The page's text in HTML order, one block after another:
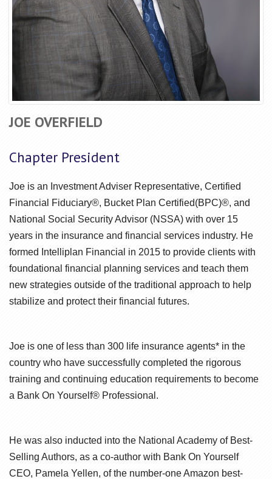
JOE OVERFIELD
Chapter President
Joe is an Investment Adviser Representative, Certified
Financial Fiduciary®, Bucket Plan Certified(BPC)®, and
National Social Security Advisor (NSSA) with over 15
years in the insurance and financial services industry. He
formed Intelliplan Financial in 2015 to provide clients with
foundational financial planning services and teach them
new strategies outside of the traditional approach to help
stabilize and protect their financial futures.
Joe is one of less than 300 life insurance agents* in the
country who have successfully completed the rigorous
training and continuing education requirements to become
a Bank On Yourself® Professional.
He was also inducted into the National Academy of Best-
Selling Authors, as a co-author with Bank On Yourself
CEO, Pamela Yellen, of the number-one Amazon best-